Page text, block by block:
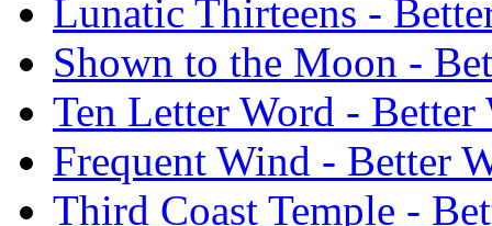
Lunatic Thirteens -
Shown to the Moon -
Ten Letter Word -
Frequent Wind - Better
Third Coast Temple -